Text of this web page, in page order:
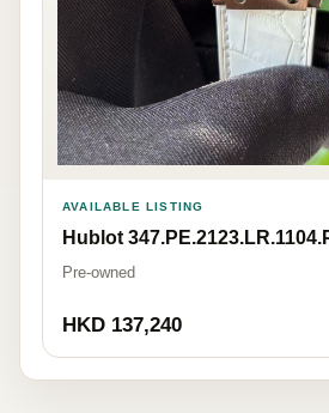
AVAILABLE LISTING
Hublot
Pre-owned
HKD 137,240